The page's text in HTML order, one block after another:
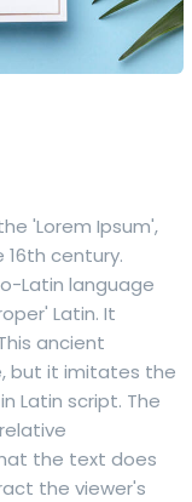
'Lorem Ipsum',
century.
Latin language
Latin. It
ancient
but it imitates the
Latin script. The
the text does
the viewer's